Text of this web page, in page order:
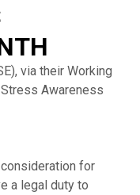
via their Working
Awareness
for
a legal duty to